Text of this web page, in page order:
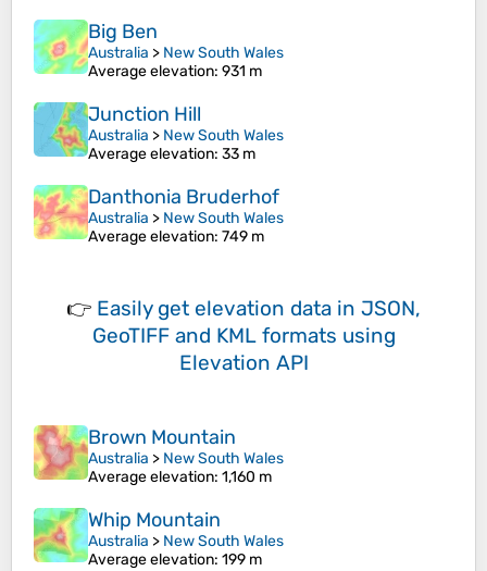
Big Ben
Australia > New South Wales
Average elevation: 931 m
Junction Hill
Australia > New South Wales
Average elevation: 33 m
Danthonia Bruderhof
Australia > New South Wales
Average elevation: 749 m
👉 Easily get elevation data in JSON,
GeoTIFF and KML formats using
Elevation API
Brown Mountain
Australia > New South Wales
Average elevation: 1,160 m
Whip Mountain
Australia > New South Wales
Average elevation: 199 m